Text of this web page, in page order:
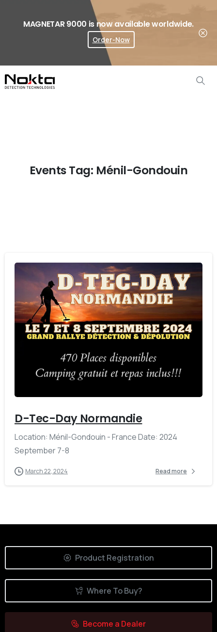
MAGNETAR 9000 is now available worldwide.
Order-Now
Where To Buy?
Events Tag: Ménil-Gondouin
D-Tec-Day Normandie
Location: Ménil-Gondouin - France Date: 2024
September 7-8
March 22, 2024 Read more
Product Registration
Where To Buy?
Become a Dealer